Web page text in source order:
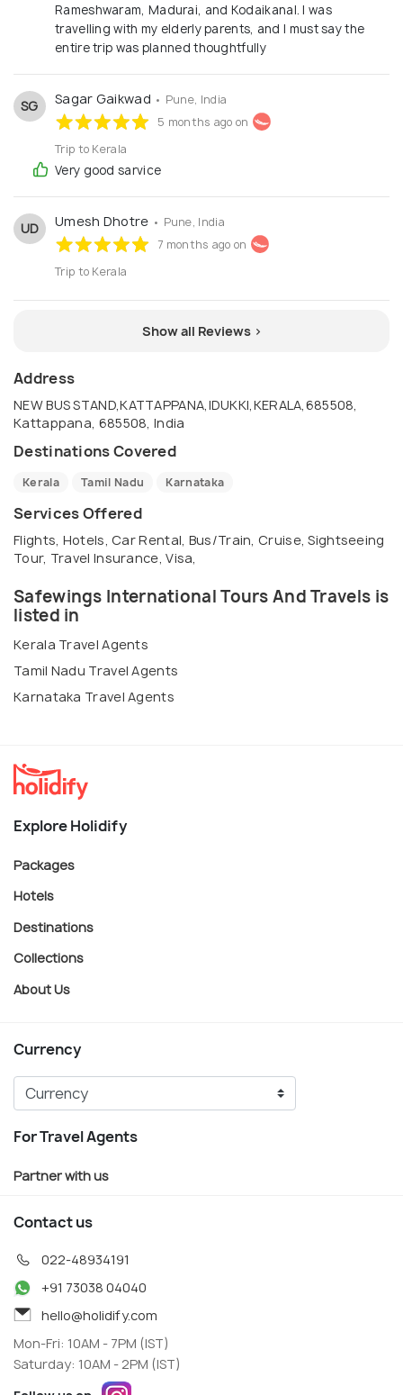
Rameshwaram, Madurai, and Kodaikanal. I was
travelling with my elderly parents, and I must say the
entire trip was planned thoughtfully
SG Sagar Gaikwad • Pune, India
5 months ago on
Trip to Kerala
Very good sarvice
UD Umesh Dhotre • Pune, India
7 months ago on
Trip to Kerala
Show all Reviews >
Address
NEW BUS STAND,KATTAPPANA,IDUKKI,KERALA,685508,
Kattappana, 685508, India
Destinations Covered
Kerala Tamil Nadu Karnataka
Services Offered
Flights, Hotels, Car Rental, Bus/Train, Cruise, Sightseeing
Tour, Travel Insurance, Visa,
Safewings International Tours And Travels is
listed in
Kerala Travel Agents
Tamil Nadu Travel Agents
Karnataka Travel Agents
Explore Holidify
Packages
Hotels
Destinations
Collections
About Us
Currency
For Travel Agents
Partner with us
Contact us
022-48934191
+91 73038 04040
hello@holidify.com
Mon-Fri: 10AM - 7PM (IST)
Saturday: 10AM - 2PM (IST)